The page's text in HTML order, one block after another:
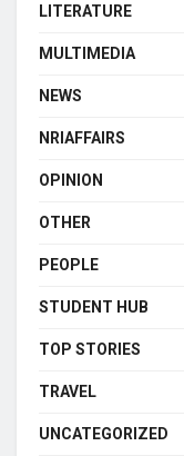
LITERATURE
MULTIMEDIA
NEWS
NRIAFFAIRS
OPINION
OTHER
PEOPLE
STUDENT HUB
TOP STORIES
TRAVEL
UNCATEGORIZED